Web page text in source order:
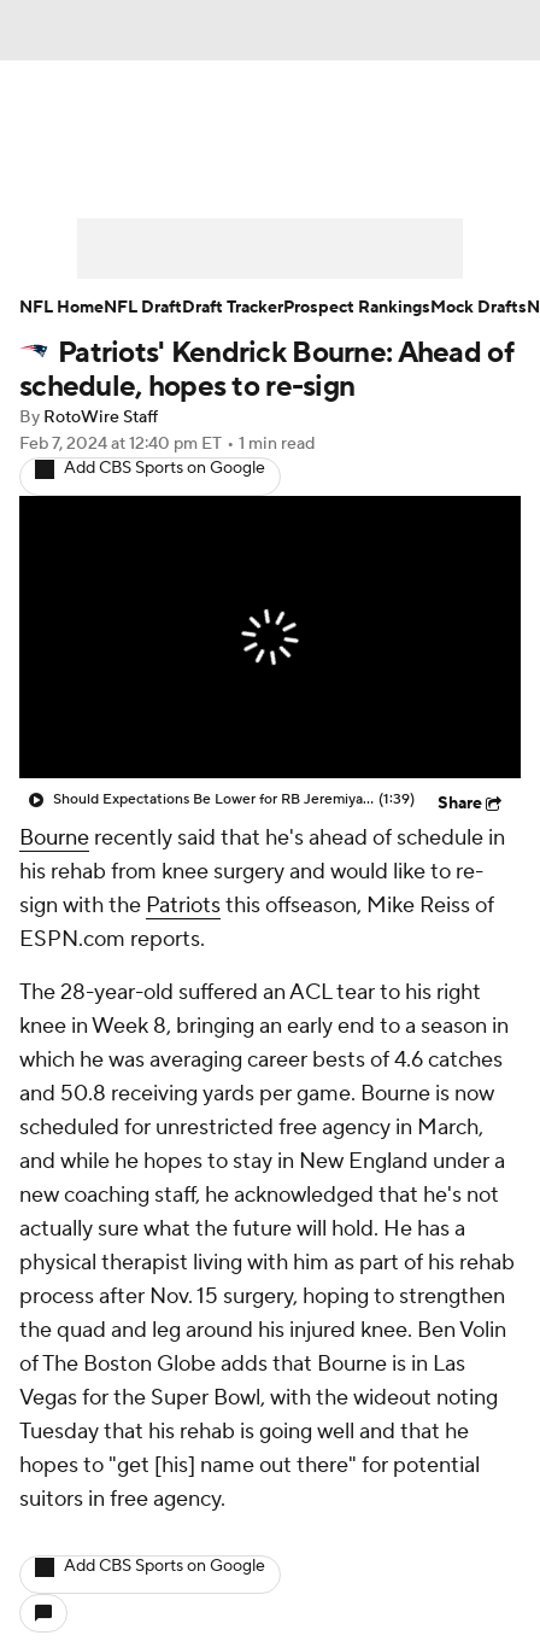
Player Search Injury Report
Fantasy Football Today
Fantasy Games
Patriots' Kendrick Bourne: Ahead of
schedule, hopes to re-sign
By RotoWire Staff
Feb 7, 2024at 12:40 pm ET • 1 min read
Add CBS Sports on Google
Should Expectations Be Lower for RB Jeremiyah Love? (1:39) Share
Bourne recently said that he's ahead of schedule in
his rehab from knee surgery and would like to re-
sign with the Patriotsthis offseason, Mike Reiss of
ESPN.com reports.
The 28-year-old suffered an ACL tear to his right
knee in Week 8, bringing an early end to a season in
which he was averaging career bests of 4.6 catches
and 50.8 receiving yards per game. Bourne is now
scheduled for unrestricted free agency in March,
and while he hopes to stay in New England under a
new coaching staff, he acknowledged that he's not
actually sure what the future will hold. He has a
physical therapist living with him as part of his rehab
process after Nov. 15 surgery, hoping to strengthen
the quad and leg around his injured knee. Ben Volin
of The Boston Globe adds that Bourne is in Las
Vegas for the Super Bowl, with the wideout noting
Tuesday that his rehab is going well and that he
hopes to "get [his] name out there" for potential
suitors in free agency.
Add CBS Sports on Google
NFL HomeNFL DraftDraft TrackerProspect RankingsMock Drafts